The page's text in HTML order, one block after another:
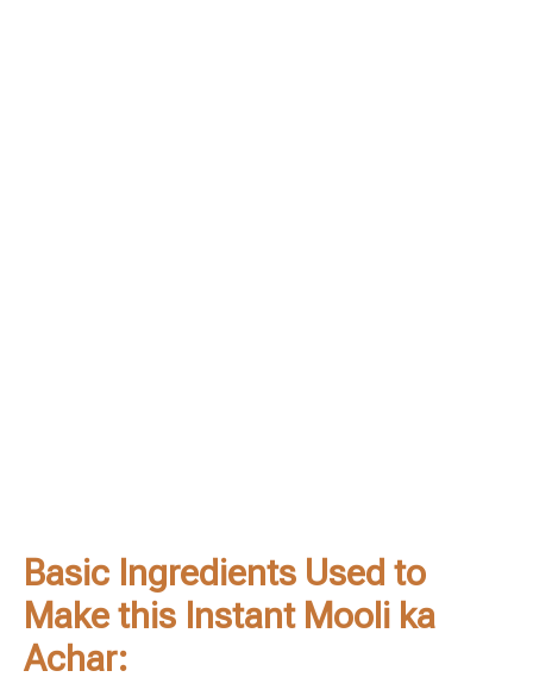
Basic Ingredients Used to
Make this Instant Mooli ka
Achar: